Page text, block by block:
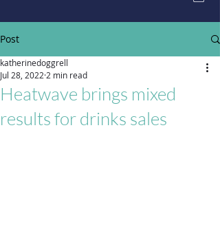
Post
Heatwave brings mixed
results for drinks sales
katherinedoggrell
Jul 28, 20222 min read